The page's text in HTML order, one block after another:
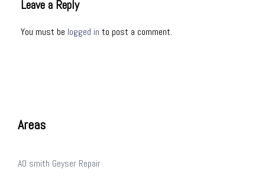
Leave a Reply
You must be logged in to post a comment.
Areas
AO smith Geyser Repair